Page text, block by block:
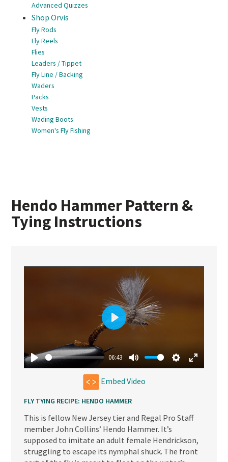
Advanced Quizzes
Shop Orvis
Fly Rods
Fly Reels
Flies
Leaders / Tippet
Fly Line / Backing
Waders
Packs
Vests
Wading Boots
Women's Fly Fishing
Hendo Hammer Pattern &
Tying Instructions
Play
06:43
Mute Settings
Enter
Play
Embed Video
FLY TYING RECIPE: HENDO HAMMER
This is fellow New Jersey tier and Regal Pro Staff
member John Collins’ Hendo Hammer. It’s
supposed to imitate an adult female Hendrickson,
struggling to escape its nymphal shuck. The front